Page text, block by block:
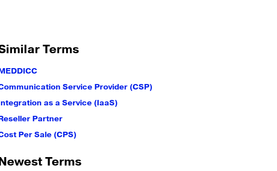
Terms
Service Provider (CSP)
as a Service (IaaS)
Partner
Per Sale (CPS)
Terms